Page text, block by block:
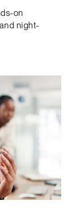
on
night-